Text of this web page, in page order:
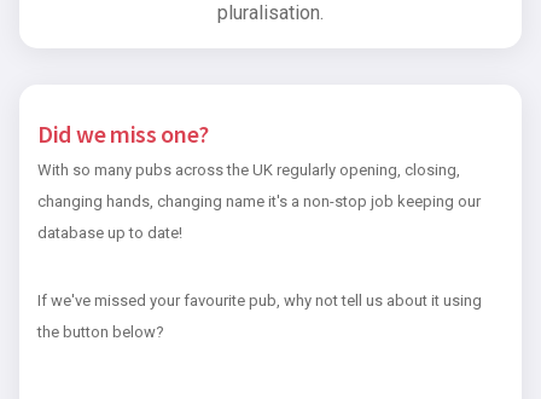
pluralisation.
Did we miss one?
With so many pubs across the UK regularly opening, closing,
changing hands, changing name it's a non-stop job keeping our
database up to date!
If we've missed your favourite pub, why not tell us about it using
the button below?